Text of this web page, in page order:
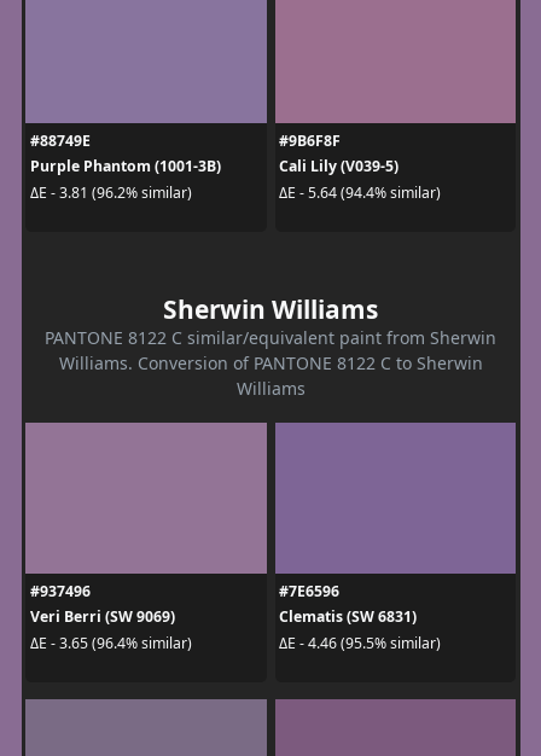
#88749E
Purple Phantom (1001-3B)
ΔE - 3.81 (96.2% similar)
#9B6F8F
Cali Lily (V039-5)
ΔE - 5.64 (94.4% similar)
Sherwin Williams
PANTONE 8122 C similar/equivalent paint from Sherwin
Williams. Conversion of PANTONE 8122 C to Sherwin
Williams
#937496
Veri Berri (SW 9069)
ΔE - 3.65 (96.4% similar)
#7E6596
Clematis (SW 6831)
ΔE - 4.46 (95.5% similar)